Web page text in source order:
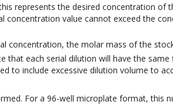
represents the desired concentration
concentration value cannot exceed the
the molar mass of the
that each serial dilution will have the
to include excessive dilution volume to
For a 96-well microplate format, this